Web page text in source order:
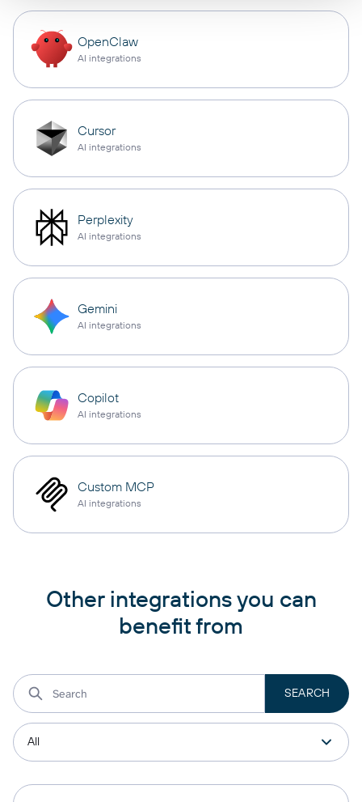
OpenClaw
AI integrations
Cursor
AI integrations
Perplexity
AI integrations
Gemini
AI integrations
Copilot
AI integrations
Custom MCP
AI integrations
Other integrations you can
benefit from